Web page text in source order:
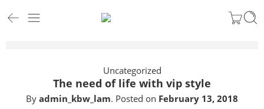
Uncategorized
The need of life with vip style
By admin_kbw_lam. Posted on February 13, 2018